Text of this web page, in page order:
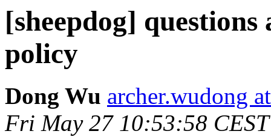
[sheepdog]
policy
Dong Wu archer.wudong
Fri May 27 10:53:58